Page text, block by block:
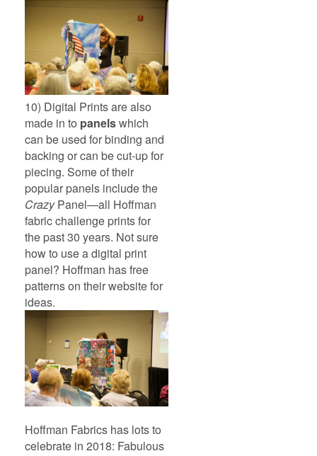
10) Digital Prints are also
made in to panelswhich
can be used for binding and
backing or can be cut-up for
piecing. Some of their
popular panels include the
CrazyPanel—all Hoffman
fabric challenge prints for
the past 30 years. Not sure
how to use a digital print
panel? Hoffman has free
patterns on their website for
ideas.
Hoffman Fabrics has lots to
celebrate in 2018: Fabulous